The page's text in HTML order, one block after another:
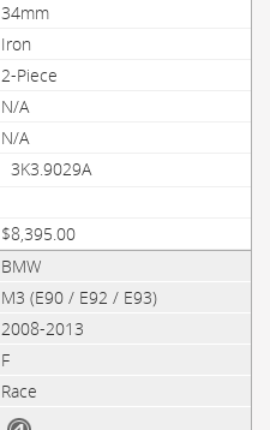
34mm
Iron
2-Piece
N/A
N/A
3K3.9029A
$8,395.00
BMW
M3 (E90 / E92 / E93)
2008-2013
F
Race